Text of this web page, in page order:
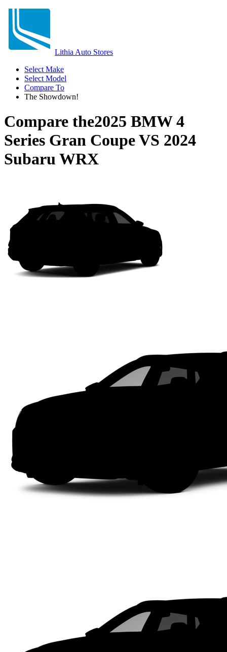
Lithia Auto Stores
Select Make
Select Model
Compare To
The Showdown!
Compare the2025 BMW 4
Series Gran CoupeVS 2024
Subaru WRX